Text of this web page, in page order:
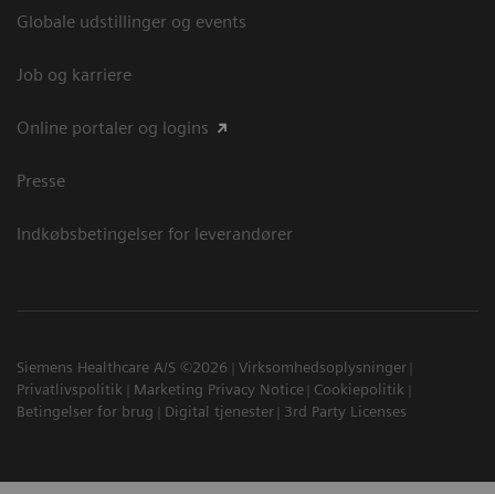
Globale udstillinger og events
Job og karriere
Online portaler og logins
Presse
Indkøbsbetingelser for leverandører
Siemens Healthcare A/S ©2026
Virksomhedsoplysninger
Privatlivspolitik
Marketing Privacy Notice
Cookiepolitik
Betingelser for brug
Digital tjenester 3rd Party Licenses